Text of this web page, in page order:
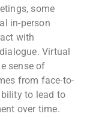
some
in-person
with
Virtual
sense of
from face-to-
to lead to
over time.